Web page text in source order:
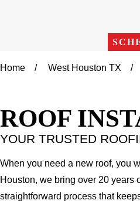
Home West Houston TX
ROOF
YOUR TRUSTED
When you need a new roof, you
Houston, we bring over 20 years
straightforward process that